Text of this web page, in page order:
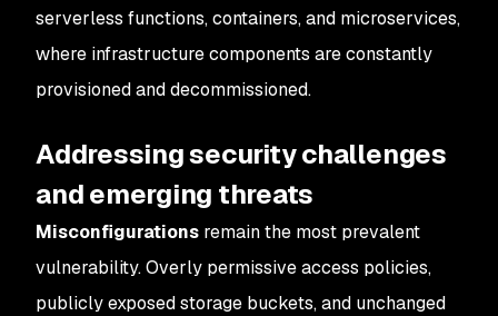
serverless functions, containers, and microservices,
where infrastructure components are constantly
provisioned and decommissioned.
Addressing security challenges
and emerging threats
Misconfigurations remain the most prevalent
vulnerability. Overly permissive access policies,
publicly exposed storage buckets, and unchanged